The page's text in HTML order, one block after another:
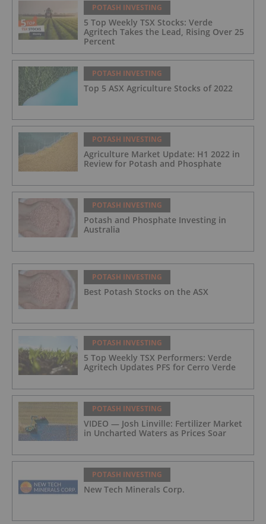
POTASH INVESTING
5 Top Weekly TSX Stocks: Verde
Agritech Takes the Lead, Rising Over 25
Percent
POTASH INVESTING
Top 5 ASX Agriculture Stocks of 2022
POTASH INVESTING
Agriculture Market Update: H1 2022 in
Review for Potash and Phosphate
POTASH INVESTING
Potash and Phosphate Investing in
Australia
POTASH INVESTING
Best Potash Stocks on the ASX
POTASH INVESTING
5 Top Weekly TSX Performers: Verde
Agritech Updates PFS for Cerro Verde
POTASH INVESTING
VIDEO — Josh Linville: Fertilizer Market
in Uncharted Waters as Prices Soar
POTASH INVESTING
New Tech Minerals Corp.